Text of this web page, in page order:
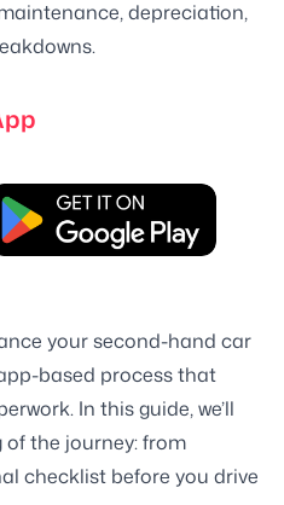
depreciation,
your second-hand car
based process that
In this guide, we’ll
the journey: from
checklist before you drive